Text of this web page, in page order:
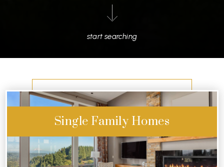
start searching
Single Family Homes